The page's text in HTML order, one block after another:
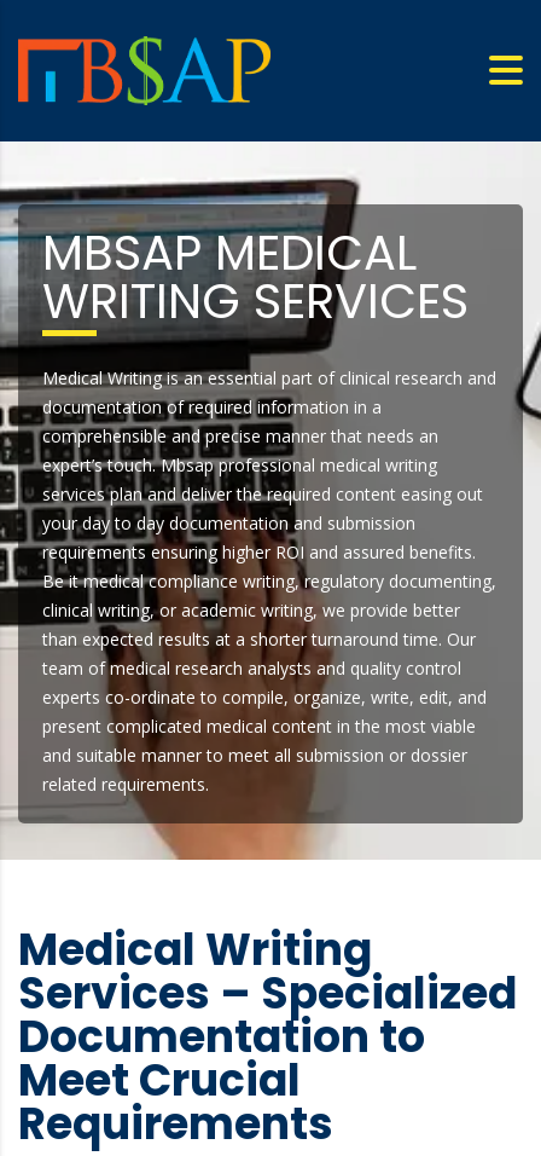
MBSAP MEDICAL
WRITING SERVICES
Medical Writing is an essential part of clinical research and
documentation of required information in a
comprehensible and precise manner that needs an
expert’s touch. Mbsap professional medical writing
services plan and deliver the required content easing out
your day to day documentation and submission
requirements ensuring higher ROI and assured benefits.
Be it medical compliance writing, regulatory documenting,
clinical writing, or academic writing, we provide better
than expected results at a shorter turnaround time. Our
team of medical research analysts and quality control
experts co-ordinate to compile, organize, write, edit, and
present complicated medical content in the most viable
and suitable manner to meet all submission or dossier
related requirements.
Medical Writing
Services – Specialized
Documentation to
Meet Crucial
Requirements